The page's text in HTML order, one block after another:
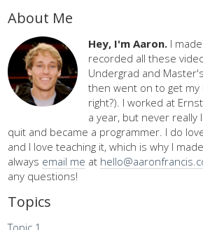
About Me
Hey, I'm Aaron. I
recorded all these
Undergrad and
then went on to get my
right?). I worked at
a year, but never really
quit and became a programmer. I do
and I love teaching it, which is why I
always email me at
any questions!
Topics
Topic 1